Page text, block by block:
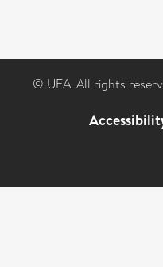
© UEA. All rights